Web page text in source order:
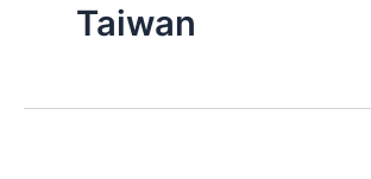
Taiwan